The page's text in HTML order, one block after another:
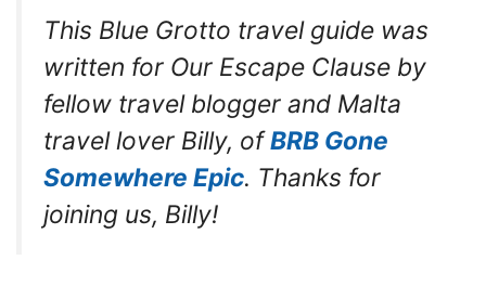
This Blue Grotto travel guide was
written for Our Escape Clause by
fellow travel blogger and Malta
travel lover Billy, ofBRB Gone
Somewhere Epic. Thanks for
joining us, Billy!